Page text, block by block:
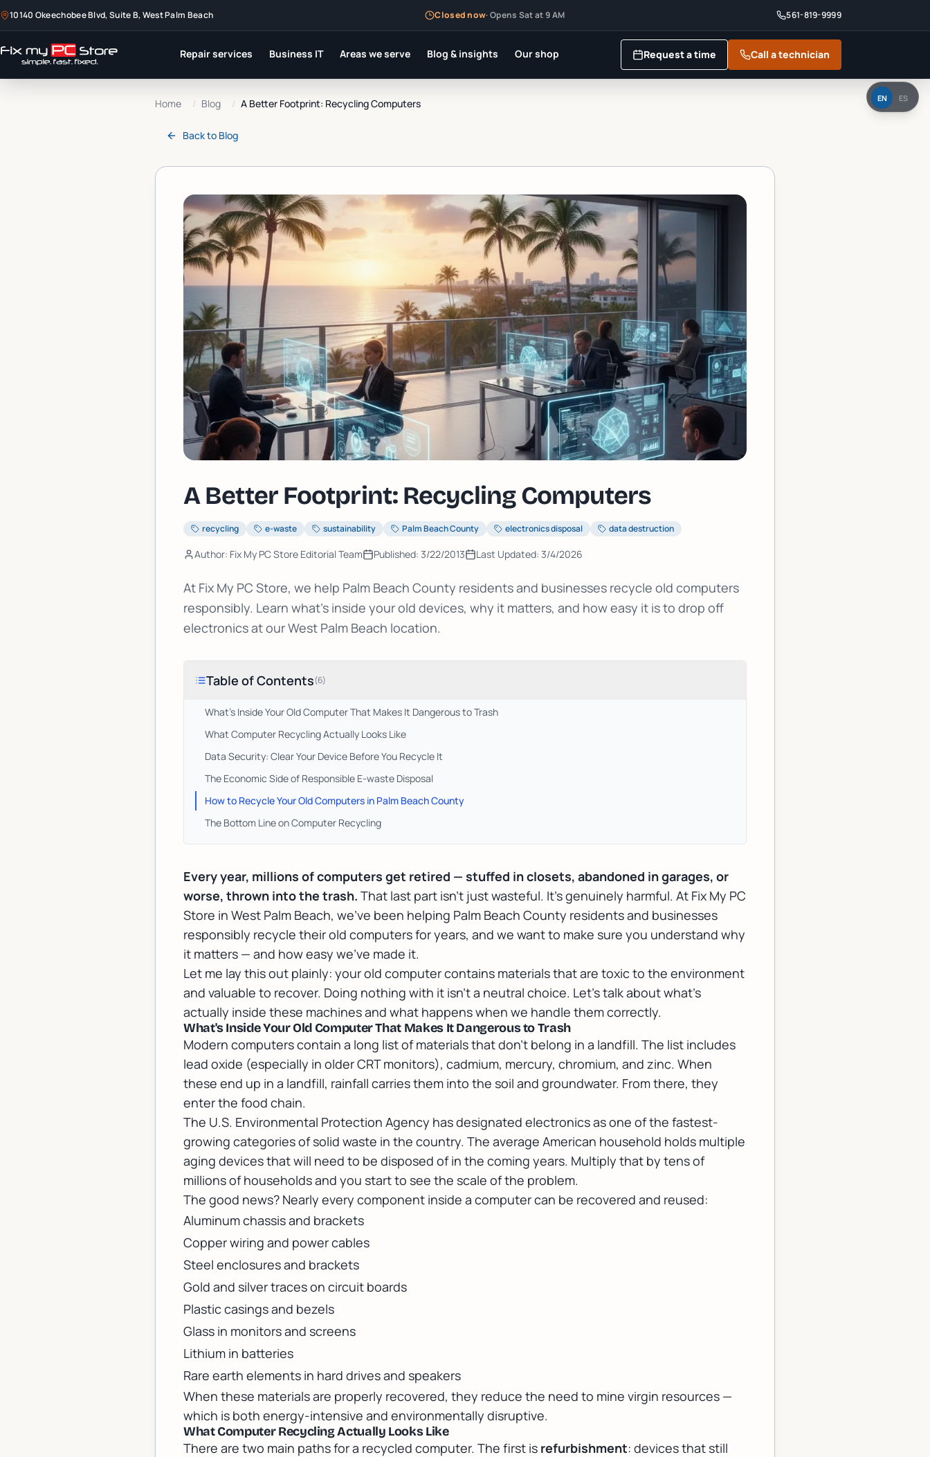
10140 Okeechobee Blvd, Suite B, West Palm Beach Closed now·Opens Sat at 9 AM 561-819-9999
Repair services Business IT Areas we serve Blog & insights Our shop Request a time Call a technician
EN ES
Home / Blog / A Better Footprint: Recycling Computers
Back to Blog
A Better Footprint: Recycling Computers
recycling e-waste sustainability Palm Beach County electronics disposal data destruction
Author: Fix My PC Store Editorial Team Published: 3/22/2013 Last Updated: 3/4/2026
At Fix My PC Store, we help Palm Beach County residents and businesses recycle old computers
responsibly. Learn what's inside your old devices, why it matters, and how easy it is to drop off
electronics at our West Palm Beach location.
Table of Contents(6)
What's Inside Your Old Computer That Makes It Dangerous to Trash
What Computer Recycling Actually Looks Like
Data Security: Clear Your Device Before You Recycle It
The Economic Side of Responsible E-waste Disposal
How to Recycle Your Old Computers in Palm Beach County
The Bottom Line on Computer Recycling
Every year, millions of computers get retired — stuffed in closets, abandoned in garages, or
worse, thrown into the trash. That last part isn't just wasteful. It's genuinely harmful. At Fix My PC
Store in West Palm Beach, we've been helping Palm Beach County residents and businesses
responsibly recycle their old computers for years, and we want to make sure you understand why
it matters — and how easy we've made it.
Let me lay this out plainly: your old computer contains materials that are toxic to the environment
and valuable to recover. Doing nothing with it isn't a neutral choice. Let's talk about what's
actually inside these machines and what happens when we handle them correctly.
What's Inside Your Old Computer That Makes It Dangerous to Trash
Modern computers contain a long list of materials that don't belong in a landfill. The list includes
lead oxide (especially in older CRT monitors), cadmium, mercury, chromium, and zinc. When
these end up in a landfill, rainfall carries them into the soil and groundwater. From there, they
enter the food chain.
The U.S. Environmental Protection Agency has designated electronics as one of the fastest-
growing categories of solid waste in the country. The average American household holds multiple
aging devices that will need to be disposed of in the coming years. Multiply that by tens of
millions of households and you start to see the scale of the problem.
The good news? Nearly every component inside a computer can be recovered and reused:
Aluminum chassis and brackets
Copper wiring and power cables
Steel enclosures and brackets
Gold and silver traces on circuit boards
Plastic casings and bezels
Glass in monitors and screens
Lithium in batteries
Rare earth elements in hard drives and speakers
When these materials are properly recovered, they reduce the need to mine virgin resources —
which is both energy-intensive and environmentally disruptive.
What Computer Recycling Actually Looks Like
There are two main paths for a recycled computer. The first is refurbishment: devices that still